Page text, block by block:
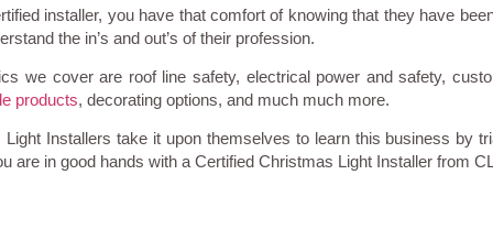
installer, you have that comfort of knowing that they have
the in’s and out’s of their profession.
we cover are roof line safety, electrical power and safety,
products, decorating options, and much much more.
Installers take it upon themselves to learn this business by
are in good hands with a Certified Christmas Light Installer from